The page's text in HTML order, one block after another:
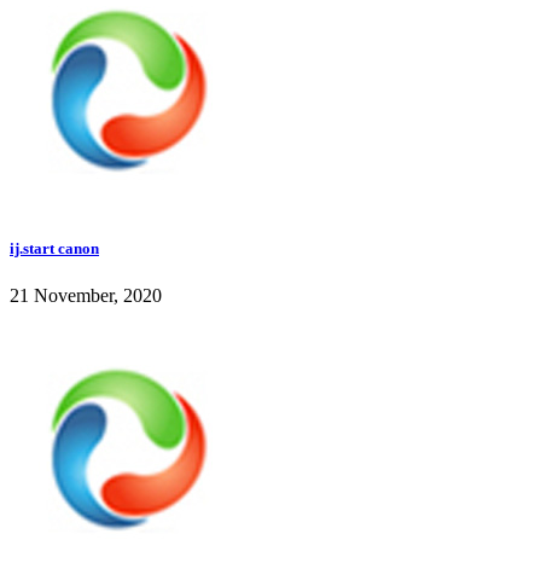
ij.start canon
21 November, 2020